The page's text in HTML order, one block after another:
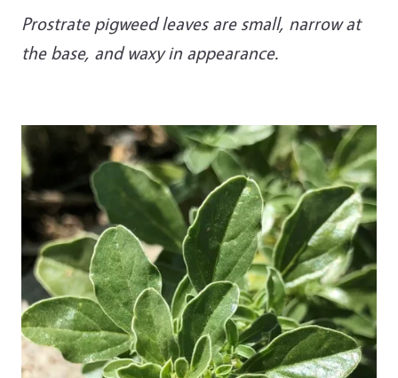
Prostrate pigweed leaves are small, narrow at
the base, and waxy in appearance.